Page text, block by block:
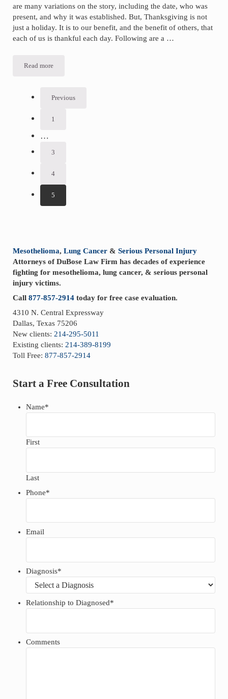
are many variations on the story, including the date, who was
present, and why it was established. But, Thanksgiving is not
just a holiday. It is to our benefit, and the benefit of others, that
each of us is thankful each day. Following are a …
Read more
Why
Previous
Go
1
Interim
…
Go
page
3
Go
to
page
4
Go
to
5
Mesothelioma, Lung Cancer& Serious Personal Injury
Attorneys of DuBose Law Firm has decades of experience
fighting for mesothelioma, lung cancer, & serious personal
injury victims.
Call 877-857-2914today for free case evaluation.
4310 N. Central Expressway
Dallas, Texas 75206
New clients: 214-295-5011
Existing clients: 214-389-8199
Toll Free: 877-857-2914
Start a Free Consultation
Name*
First
Last
Phone*
Email
Diagnosis*
Relationship to Diagnosed*
Comments